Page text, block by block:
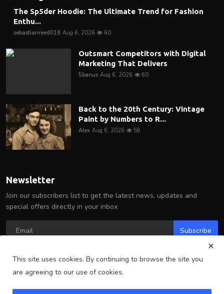
The Sp5der Hoodie: The Ultimate Trend for Fashion
Enthu...
sebastianreed019 Aug 6, 2026 60
Outsmart Competitors with Digital
Marketing That Delivers
5banus Aug 6, 2026 60
Back to the 20th Century: Vintage
Paint by Numbers to R...
Alex Aug 6, 2026 58
Newsletter
Join our subscribers list to get the latest news, updates and
special offers directly in your inbox
Subscribe
This site uses cookies. By continuing to browse the site you
are agreeing to our use of cookies.